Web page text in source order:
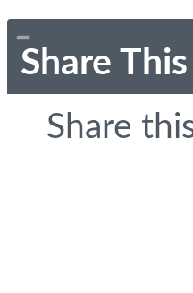
Share
Share